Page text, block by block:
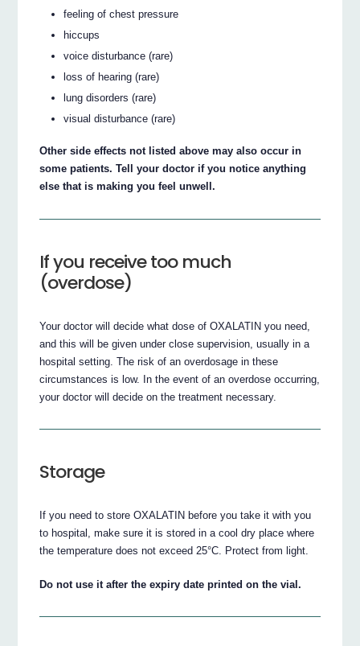
feeling of chest pressure
hiccups
voice disturbance (rare)
loss of hearing (rare)
lung disorders (rare)
visual disturbance (rare)
Other side effects not listed above may also occur in
some patients. Tell your doctor if you notice anything
else that is making you feel unwell.
If you receive too much
(overdose)
Your doctor will decide what dose of OXALATIN you need,
and this will be given under close supervision, usually in a
hospital setting. The risk of an overdosage in these
circumstances is low. In the event of an overdose occurring,
your doctor will decide on the treatment necessary.
Storage
If you need to store OXALATIN before you take it with you
to hospital, make sure it is stored in a cool dry place where
the temperature does not exceed 25°C. Protect from light.
Do not use it after the expiry date printed on the vial.